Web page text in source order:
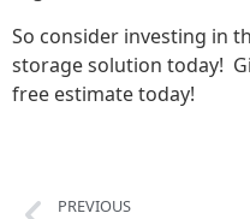
So consider investing in
storage solution today!
free estimate today!
PREVIOUS